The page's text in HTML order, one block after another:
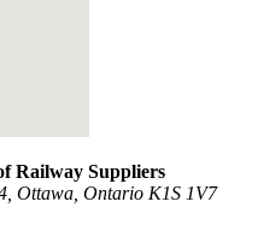
Railway Suppliers
Ottawa, Ontario K1S 1V7